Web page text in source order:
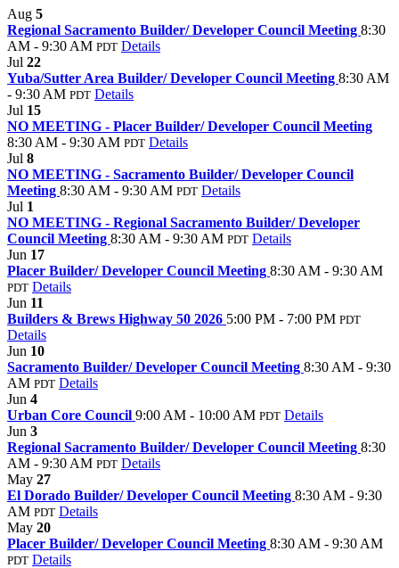
Aug 5
Regional Sacramento Builder/ Developer Council Meeting 8:30
AM - 9:30 AM PDT Details
Jul 22
Yuba/Sutter Area Builder/ Developer Council Meeting 8:30 AM
- 9:30 AM PDT Details
Jul 15
NO MEETING - Placer Builder/ Developer Council Meeting
8:30 AM - 9:30 AM PDT Details
Jul 8
NO MEETING - Sacramento Builder/ Developer Council
Meeting 8:30 AM - 9:30 AM PDT Details
Jul 1
NO MEETING - Regional Sacramento Builder/ Developer
Council Meeting 8:30 AM - 9:30 AM PDT Details
Jun 17
Placer Builder/ Developer Council Meeting 8:30 AM - 9:30 AM
PDT Details
Jun 11
Builders & Brews Highway 50 2026 5:00 PM - 7:00 PM PDT
Details
Jun 10
Sacramento Builder/ Developer Council Meeting 8:30 AM - 9:30
AM PDT Details
Jun 4
Urban Core Council 9:00 AM - 10:00 AM PDT Details
Jun 3
Regional Sacramento Builder/ Developer Council Meeting 8:30
AM - 9:30 AM PDT Details
May 27
El Dorado Builder/ Developer Council Meeting 8:30 AM - 9:30
AM PDT Details
May 20
Placer Builder/ Developer Council Meeting 8:30 AM - 9:30 AM
PDT Details